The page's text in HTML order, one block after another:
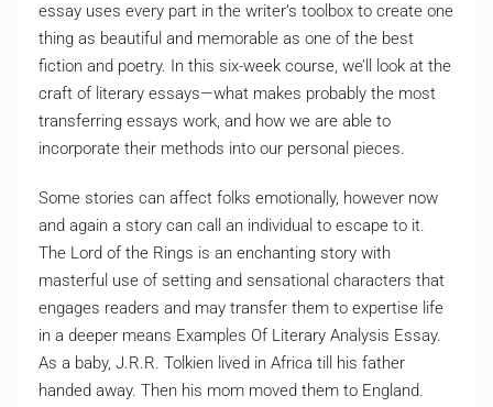
essay uses every part in the writer’s toolbox to create one
thing as beautiful and memorable as one of the best
fiction and poetry. In this six-week course, we’ll look at the
craft of literary essays—what makes probably the most
transferring essays work, and how we are able to
incorporate their methods into our personal pieces.
Some stories can affect folks emotionally, however now
and again a story can call an individual to escape to it.
The Lord of the Rings is an enchanting story with
masterful use of setting and sensational characters that
engages readers and may transfer them to expertise life
in a deeper means Examples Of Literary Analysis Essay.
As a baby, J.R.R. Tolkien lived in Africa till his father
handed away. Then his mom moved them to England.